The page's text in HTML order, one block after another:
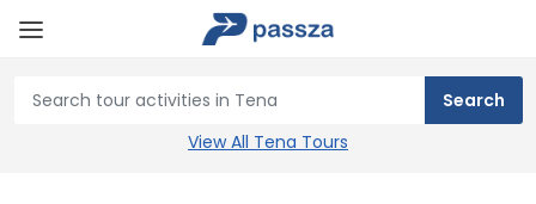
View All Tena Tours